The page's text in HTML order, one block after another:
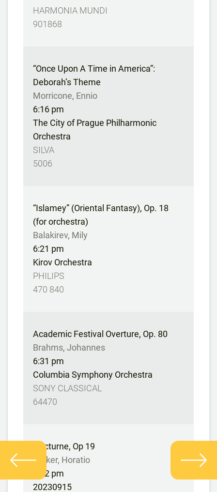
HARMONIA MUNDI
901868
“Once Upon A Time in America”:
Deborah’s Theme
Morricone, Ennio
6:16 pm
The City of Prague Philharmonic
Orchestra
SILVA
5006
“Islamey” (Oriental Fantasy), Op. 18
(for orchestra)
Balakirev, Mily
6:21 pm
Kirov Orchestra
PHILIPS
470 840
Academic Festival Overture, Op. 80
Brahms, Johannes
6:31 pm
Columbia Symphony Orchestra
SONY CLASSICAL
64470
Nocturne, Op 19
Parker, Horatio
6:42 pm
20230915